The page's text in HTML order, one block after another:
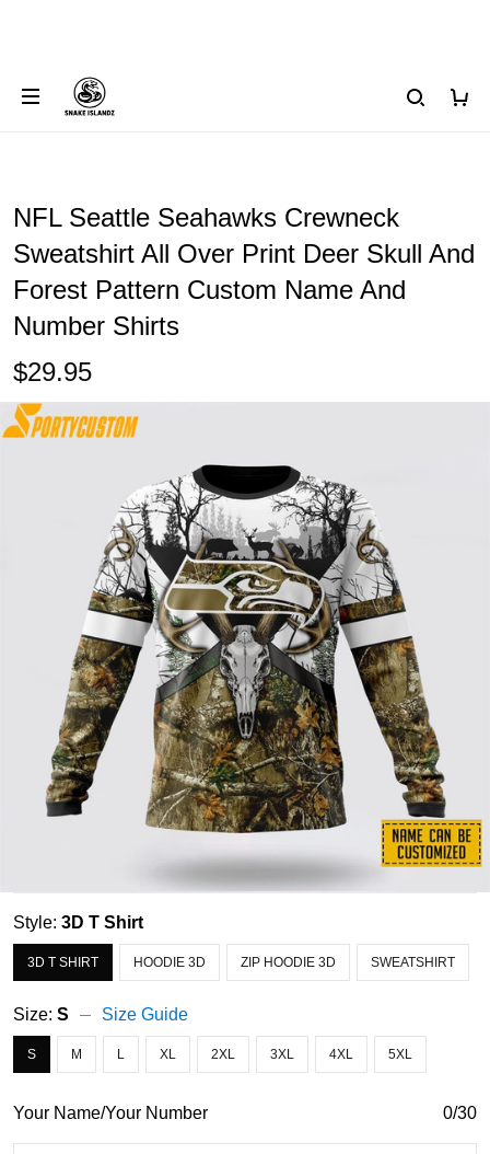
NFL Seattle Seahawks Crewneck
Sweatshirt All Over Print Deer Skull And
Forest Pattern Custom Name And
Number Shirts
$29.95
Style: 3D T Shirt
3D T SHIRT HOODIE 3D ZIP HOODIE 3D SWEATSHIRT
Size: S Size Guide
S M L XL 2XL 3XL 4XL 5XL
Your Name/Your Number 0/30